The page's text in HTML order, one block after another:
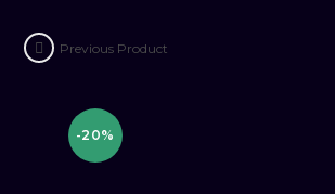
-20%
Previous Product